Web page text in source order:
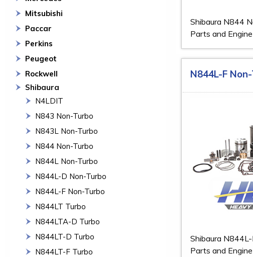
Mitsubishi
Paccar
Perkins
Peugeot
Rockwell
Shibaura
N4LDIT
N843 Non-Turbo
N843L Non-Turbo
N844 Non-Turbo
N844L Non-Turbo
N844L-D Non-Turbo
N844L-F Non-Turbo
N844LT Turbo
N844LTA-D Turbo
N844LT-D Turbo
N844LT-F Turbo
Shibaura N844
Parts and
N844L-F
Shibaura
Parts and